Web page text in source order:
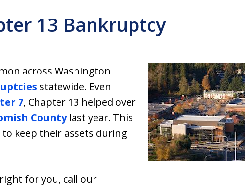
13 Bankruptcy
across Washington
statewide. Even
7, Chapter 13 helped over
Countylast year. This
keep their assets during
for you, call our